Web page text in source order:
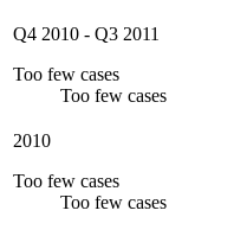
Q4 2010 - Q3 2011
Too few cases
Too few cases
2010
Too few cases
Too few cases